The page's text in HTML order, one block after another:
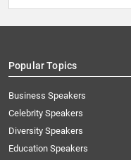
Popular Topics
Business Speakers
Celebrity Speakers
Diversity Speakers
Education Speakers